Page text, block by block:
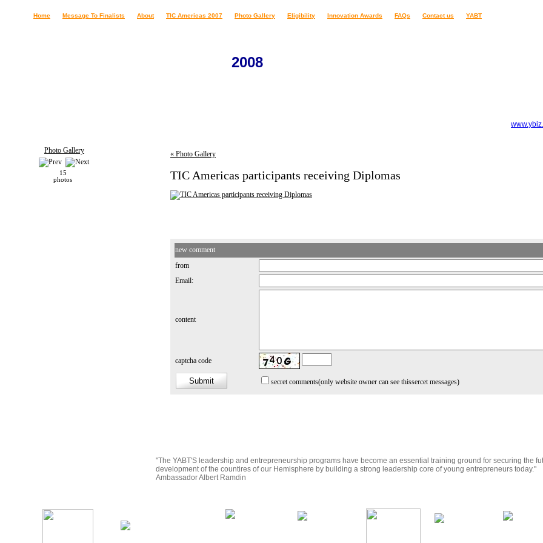
"The YABT'S leadership and entrepreneurship programs have become an essential training ground for securing the
development of the countires of our Hemisphere by building a strong leadership core of young entrepreneurs today."
Ambassador Albert Ramdin
2008
Home Message To Finalists About TIC Americas 2007 Photo Gallery Eligibility Innovation Awards FAQs Contact us YABT
Photo Gallery
15
photos
« Photo Gallery
TIC Americas participants receiving Diplomas
new comment
from
Email:
content
captcha code
secret comments(only website owner can see thissercet messages)